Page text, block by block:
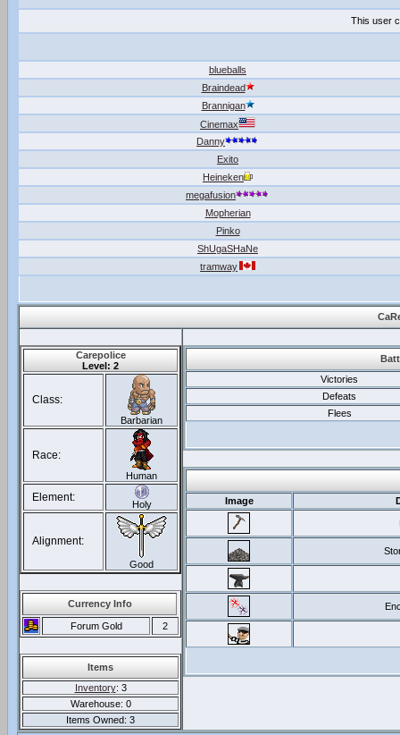
This user
blueballs
Braindead
Brannigan
Cinemax
Danny
Exito
Heineken
megafusion
Mopherian
Pinko
ShUgaSHaNe
tramway
Carepolice
Level: 2
Class:
Barbarian
Race:
Human
Element:
Holy
Alignment:
Good
Currency Info
Forum Gold 2
Items
Inventory: 3
Warehouse: 0
Items Owned: 3
Victories
Defeats
Flees
Image